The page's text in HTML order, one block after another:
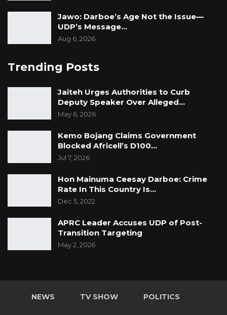
Jawo: Darboe’s Age Not the Issue—
UDP’s Message…
Aug 6, 2026
Trending Posts
Jaiteh Urges Authorities to Curb
Deputy Speaker Over Alleged…
May 6, 2026
Kemo Bojang Claims Government
Blocked Africell’s D100…
Jul 7, 2026
Hon Mainuma Ceesay Darboe: Crime
Rate In This Country Is…
Dec 5, 2022
APRC Leader Accuses UDP of Post-
Transition Targeting
May 2, 2026
NEWS TV SHOW POLITICS